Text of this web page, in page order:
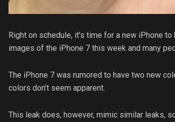
Right on schedule, it’s time for a new iPhone
images of the iPhone 7 this week and many
The iPhone 7 was rumored to have two new
colors don’t seem apparent.
This leak does, however, mimic similar leaks,